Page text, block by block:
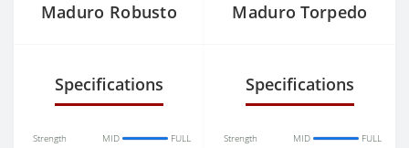
Maduro Robusto
Specifications
Strength MID FULL
Maduro Torpedo
Specifications
Strength MID FULL